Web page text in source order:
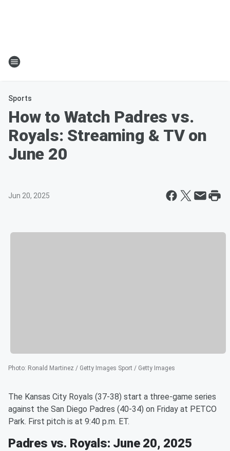
Sports
How to Watch Padres vs.
Royals: Streaming & TV on
June 20
Jun 20, 2025
Photo: Ronald Martinez / Getty Images Sport / Getty Images
The Kansas City Royals (37-38) start a three-game series
against the San Diego Padres (40-34) on Friday at PETCO
Park. First pitch is at 9:40 p.m. ET.
Padres vs. Royals: June 20, 2025